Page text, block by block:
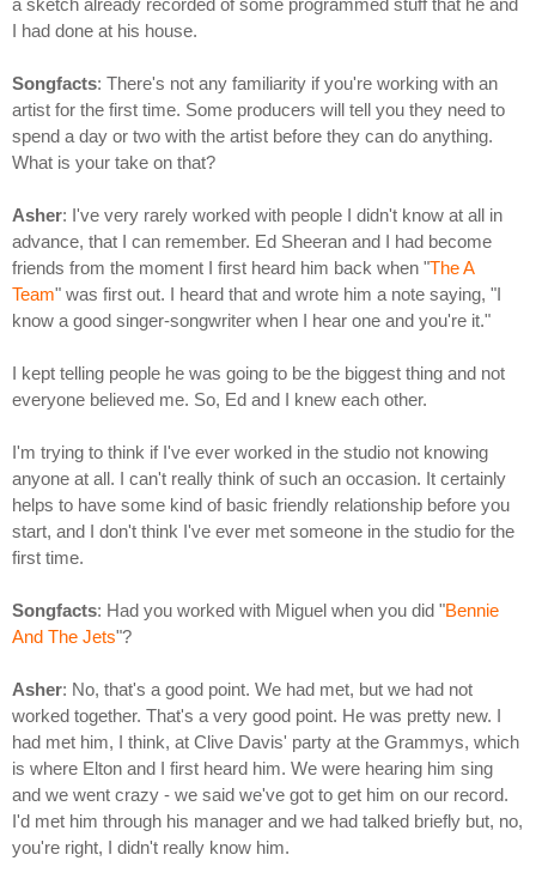
a sketch already recorded of some programmed stuff that he and
I had done at his house.
Songfacts: There's not any familiarity if you're working with an
artist for the first time. Some producers will tell you they need to
spend a day or two with the artist before they can do anything.
What is your take on that?
Asher: I've very rarely worked with people I didn't know at all in
advance, that I can remember. Ed Sheeran and I had become
friends from the moment I first heard him back when "The A
Team" was first out. I heard that and wrote him a note saying, "I
know a good singer-songwriter when I hear one and you're it."
I kept telling people he was going to be the biggest thing and not
everyone believed me. So, Ed and I knew each other.
I'm trying to think if I've ever worked in the studio not knowing
anyone at all. I can't really think of such an occasion. It certainly
helps to have some kind of basic friendly relationship before you
start, and I don't think I've ever met someone in the studio for the
first time.
Songfacts: Had you worked with Miguel when you did "Bennie
And The Jets"?
Asher: No, that's a good point. We had met, but we had not
worked together. That's a very good point. He was pretty new. I
had met him, I think, at Clive Davis' party at the Grammys, which
is where Elton and I first heard him. We were hearing him sing
and we went crazy - we said we've got to get him on our record.
I'd met him through his manager and we had talked briefly but, no,
you're right, I didn't really know him.